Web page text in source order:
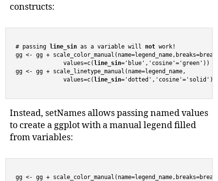
constructs:
# passing line_sin as a variable will not work!
gg <- gg +
              values=c(
line_sin='blue','cosine'='green'))
gg <- gg + scale_linetype_manual(name=legend_name,
              values=c(
line_sin='dotted','cosine'='solid'))
Instead, setNames allows passing named values
to create a ggplot with a manual legend filled
from variables:
gg <- gg +